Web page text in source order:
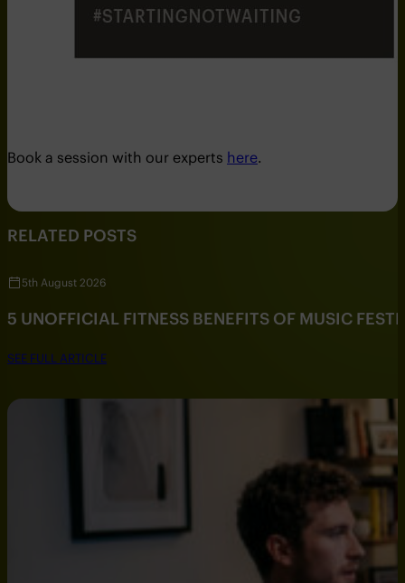
Book a session with our experts here.
RELATED POSTS
5th August 2026
5 UNOFFICIAL FITNESS BENEFITS OF MUSIC
SEE FULL ARTICLE